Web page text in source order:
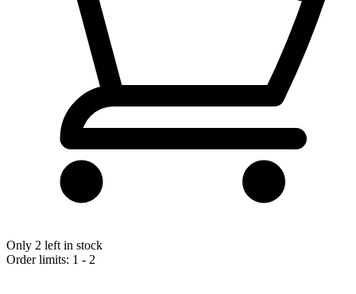
Only 2 left in stock
Order limits: 1 - 2